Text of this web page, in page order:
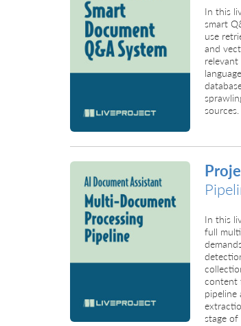
In this
smart
use
and
sources.
In this
full
content
stage of